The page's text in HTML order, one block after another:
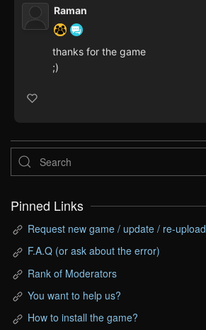
Raman
thanks for the game
;)
Pinned Links
Request new game / update / re-upload
F.A.Q (or ask about the error)
Rank of Moderators
You want to help us?
How to install the game?